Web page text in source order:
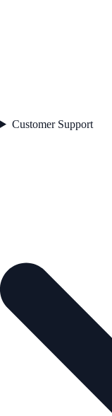
Customer Support